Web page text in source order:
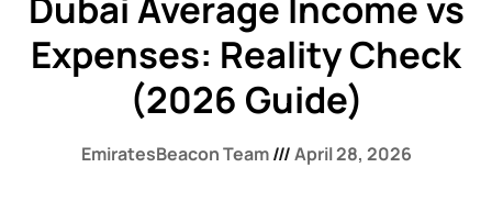
Expenses: Reality Check
(2026 Guide)
EmiratesBeacon Team April 28, 2026